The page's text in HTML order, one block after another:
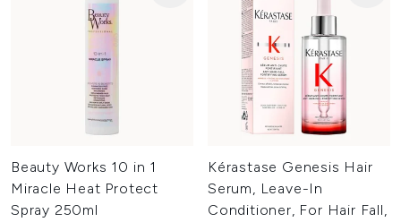
Beauty Works 10 in 1
Miracle Heat Protect
Spray 250ml
Kérastase Genesis Hair
Serum, Leave-In
Conditioner, For Hair Fall,